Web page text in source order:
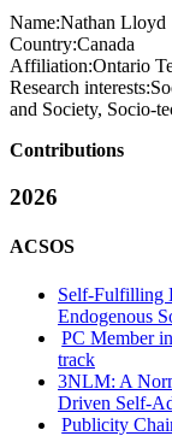
Name:Nathan Lloyd
Country:Canada
Affiliation:Ontario
Research interests:
and Society, Socio-
Contributions
2026
ACSOS
Self-Fulfilling
Endogenous
PC Member
track
3NLM: A
Driven Self-
Publicity